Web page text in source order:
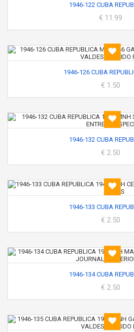
1946-122 CUBA
€ 11.99
1946-126 CUBA
€ 1.50
1946-132 CUBA
€ 2.50
1946-133 CUBA
€ 2.50
1946-134 CUBA
€ 2.50